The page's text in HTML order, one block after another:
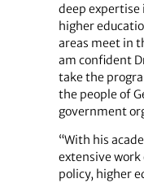
deep
higher
areas meet in
am confident
take the
the people of
government
“With his
extensive
policy, higher